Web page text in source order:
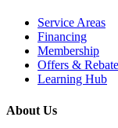
Service Areas
Financing
Membership
Offers &
Learning Hub
About Us